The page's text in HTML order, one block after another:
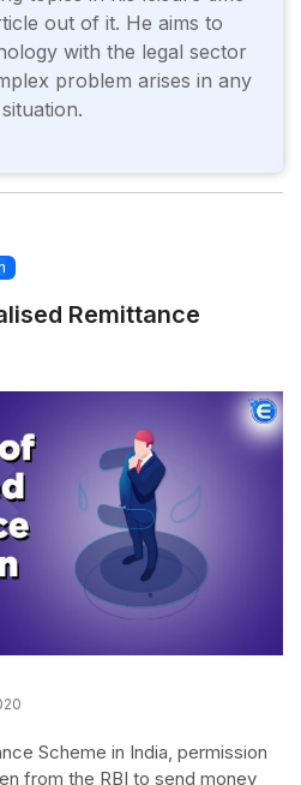
out of it. He aims to
with the legal sector
problem arises in any
situation.
Remittance
Scheme in India, permission
from the RBI to send money